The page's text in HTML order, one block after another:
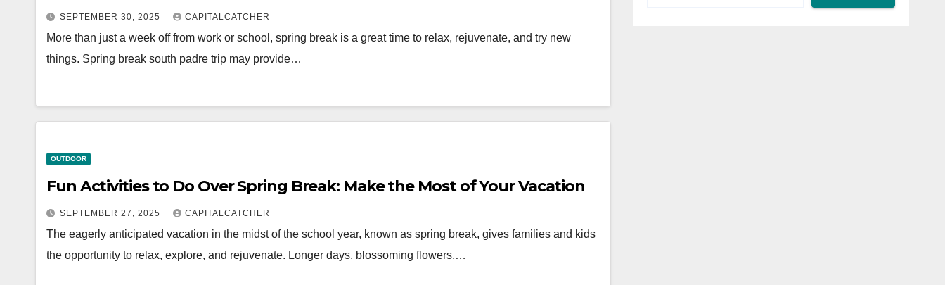
SEPTEMBER 30, 2025 CAPITALCATCHER
More than just a week off from work or school, spring break is a great time to relax, rejuvenate, and try new
things. Spring break south padre trip may provide…
OUTDOOR
Fun Activities to Do Over Spring Break: Make the Most of Your Vacation
SEPTEMBER 27, 2025 CAPITALCATCHER
The eagerly anticipated vacation in the midst of the school year, known as spring break, gives families and kids
the opportunity to relax, explore, and rejuvenate. Longer days, blossoming flowers,…